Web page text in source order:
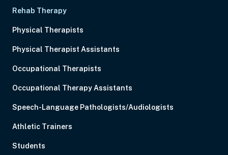
Rehab Therapy
Physical Therapists
Physical Therapist Assistants
Occupational Therapists
Occupational Therapy Assistants
Speech-Language Pathologists/Audiologists
Athletic Trainers
Students